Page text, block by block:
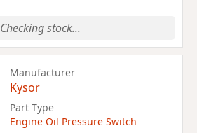
Checking stock...
Manufacturer
Kysor
Part Type
Engine Oil Pressure Switch